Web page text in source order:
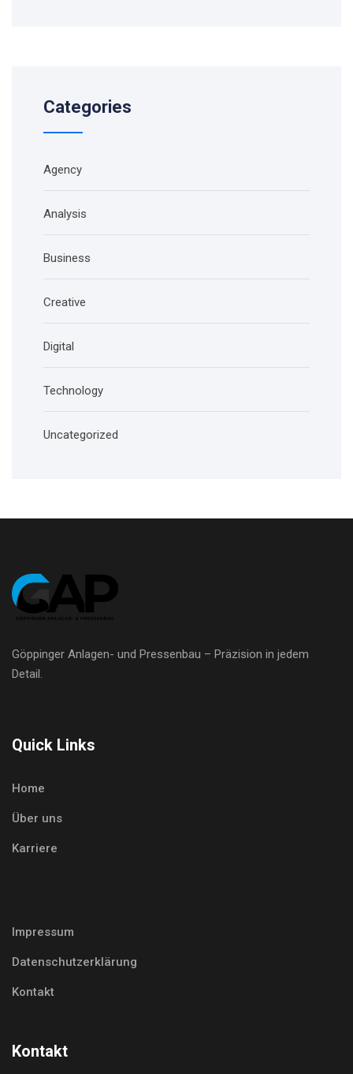
Categories
Agency
Analysis
Business
Creative
Digital
Technology
Uncategorized
Göppinger Anlagen- und Pressenbau – Präzision in jedem
Detail.
Quick Links
Home
Über uns
Karriere
Impressum
Datenschutzerklärung
Kontakt
Kontakt